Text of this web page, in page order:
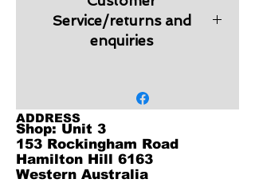
Knitted flat collar for sleek
appearance
Fashionable Y-placket
information regarding products in
our Customer Service section.
Service/returns and
enquiries
Quote will be provided on request.
ADDRESS
Shop: Unit 3
153 Rockingham Road
Hamilton Hill 6163
Western Australia